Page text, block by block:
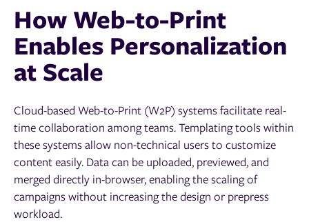
How Web-to-Print
Enables Personalization
at Scale
Cloud-based Web-to-Print (W2P) systems facilitate real-
time collaboration among teams. Templating tools within
these systems allow non-technical users to customize
content easily. Data can be uploaded, previewed, and
merged directly in-browser, enabling the scaling of
campaigns without increasing the design or prepress
workload.